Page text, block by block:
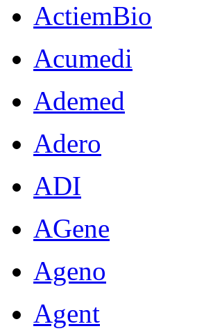
ActiemBio
Acumedi
Ademed
Adero
ADI
AGene
Ageno
Agent